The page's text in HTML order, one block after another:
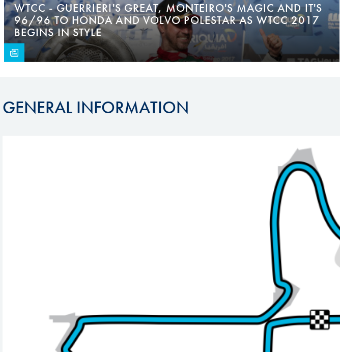
WTCC - GUERRIERI'S GREAT, MONTEIRO'S MAGIC AND IT'S
96/96 TO HONDA AND VOLVO POLESTAR AS WTCC 2017
BEGINS IN STYLE
GENERAL INFORMATION